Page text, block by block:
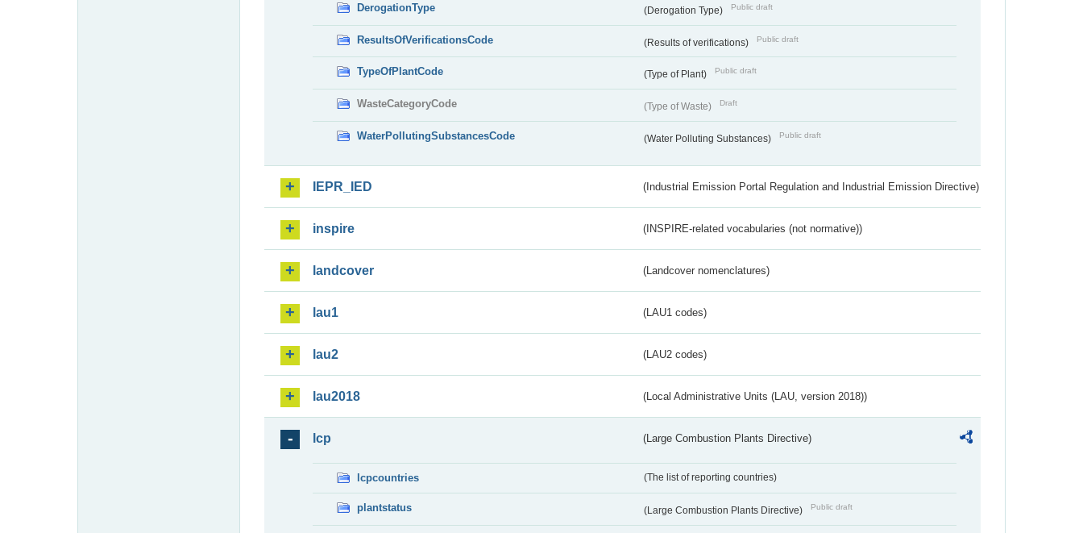
DerogationType (Derogation Type) Public draft
ResultsOfVerificationsCode (Results of verifications) Public draft
TypeOfPlantCode (Type of Plant) Public draft
WasteCategoryCode (Type of Waste) Draft
WaterPollutingSubstancesCode (Water Polluting Substances) Public draft
IEPR_IED (Industrial Emission Portal Regulation and Industrial Emission Directive)
inspire (INSPIRE-related vocabularies (not normative))
landcover (Landcover nomenclatures)
lau1 (LAU1 codes)
lau2 (LAU2 codes)
lau2018 (Local Administrative Units (LAU, version 2018))
lcp (Large Combustion Plants Directive)
lcpcountries (The list of reporting countries)
plantstatus (Large Combustion Plants Directive) Public draft